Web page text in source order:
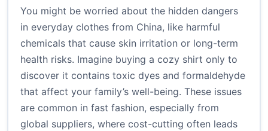
You might be worried about the hidden dangers
in everyday clothes from China, like harmful
chemicals that cause skin irritation or long-term
health risks. Imagine buying a cozy shirt only to
discover it contains toxic dyes and formaldehyde
that affect your family’s well-being. These issues
are common in fast fashion, especially from
global suppliers, where cost-cutting often leads